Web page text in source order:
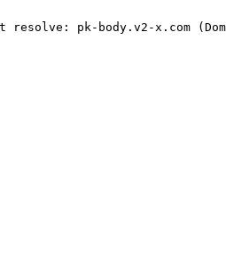
resolve: pk-body.v2-x.com